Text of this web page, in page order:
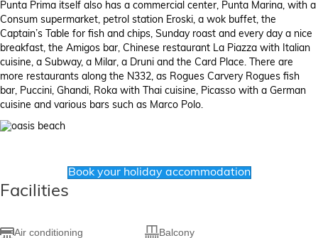
Punta Prima itself also has a commercial center, Punta Marina, with a
Consum supermarket, petrol station Eroski, a wok buffet, the
Captain’s Table for fish and chips, Sunday roast and every day a nice
breakfast, the Amigos bar, Chinese restaurant La Piazza with Italian
cuisine, a Subway, a Milar, a Druni and the Card Place. There are
more restaurants along the N332, as Rogues Carvery Rogues fish
bar, Puccini, Ghandi, Roka with Thai cuisine, Picasso with a German
cuisine and various bars such as Marco Polo.
Book your holiday accommodation
Facilities
Air conditioning
Balcony